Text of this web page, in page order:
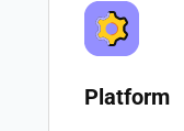
Platform